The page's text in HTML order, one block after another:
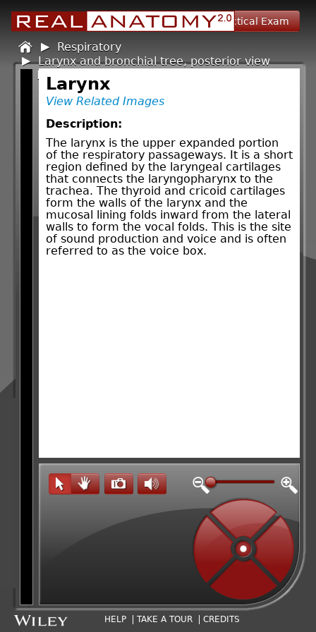
Self Assessment Practical Exam
Home
/
Respiratory
/
Larynx and bronchial tree, posterior view
Larynx
Larynx
View Related Images
Description:
The larynx is the upper expanded portion
of the respiratory passageways. It is a short
region defined by the laryngeal cartilages
that connects the laryngopharynx to the
trachea. The thyroid and cricoid cartilages
form the walls of the larynx and the
mucosal lining folds inward from the lateral
walls to form the vocal folds. This is the site
of sound production and voice and is often
referred to as the voice box.
HELP TAKE A TOUR CREDITS